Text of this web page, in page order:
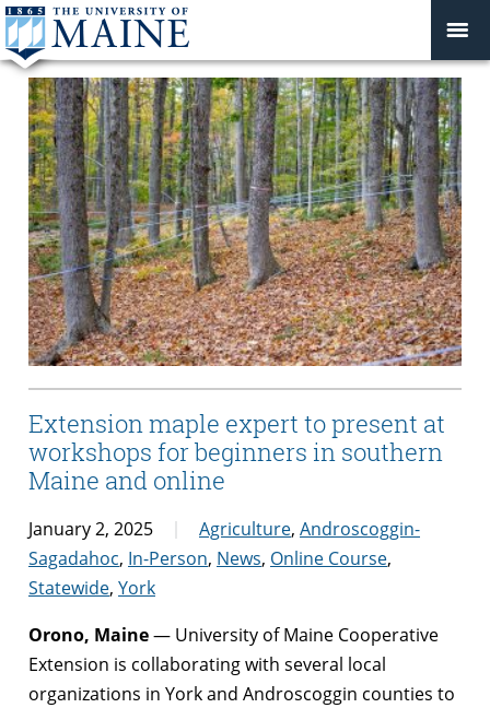
Extension maple expert to present at
workshops for beginners in southern
Maine and online
January 2, 2025 Agriculture, Androscoggin-
Sagadahoc, In-Person, News, Online Course,
Statewide, York
Orono, Maine— University of Maine Cooperative
Extension is collaborating with several local
organizations in York and Androscoggin counties to